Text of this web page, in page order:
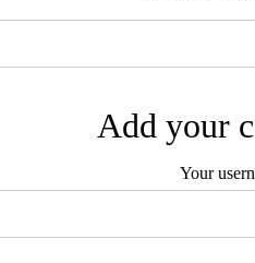
Add your
Your